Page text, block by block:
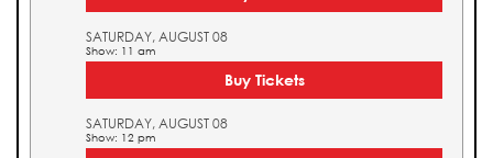
SATURDAY, AUGUST 08
Show: 11 am
Buy Tickets
SATURDAY, AUGUST 08
Show: 12 pm